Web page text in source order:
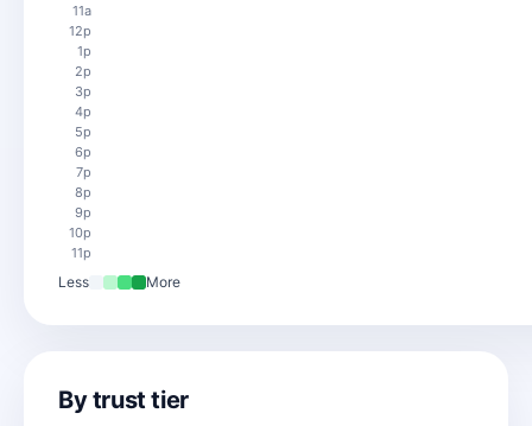
11a
12p
1p
2p
3p
4p
5p
6p
7p
8p
9p
10p
11p
Less More
By trust tier